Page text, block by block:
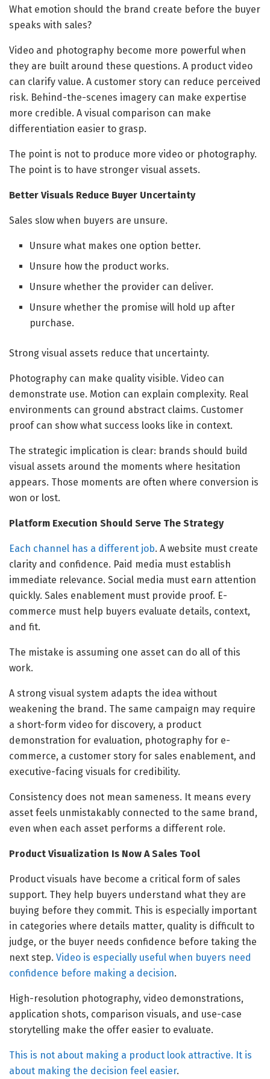
What emotion should the brand create before the buyer
speaks with sales?
Video and photography become more powerful when
they are built around these questions. A product video
can clarify value. A customer story can reduce perceived
risk. Behind-the-scenes imagery can make expertise
more credible. A visual comparison can make
differentiation easier to grasp.
The point is not to produce more video or photography.
The point is to have stronger visual assets.
Better Visuals Reduce Buyer Uncertainty
Sales slow when buyers are unsure.
Unsure what makes one option better.
Unsure how the product works.
Unsure whether the provider can deliver.
Unsure whether the promise will hold up after
purchase.
Strong visual assets reduce that uncertainty.
Photography can make quality visible. Video can
demonstrate use. Motion can explain complexity. Real
environments can ground abstract claims. Customer
proof can show what success looks like in context.
The strategic implication is clear: brands should build
visual assets around the moments where hesitation
appears. Those moments are often where conversion is
won or lost.
Platform Execution Should Serve The Strategy
Each channel has a different job. A website must create
clarity and confidence. Paid media must establish
immediate relevance. Social media must earn attention
quickly. Sales enablement must provide proof. E-
commerce must help buyers evaluate details, context,
and fit.
The mistake is assuming one asset can do all of this
work.
A strong visual system adapts the idea without
weakening the brand. The same campaign may require
a short-form video for discovery, a product
demonstration for evaluation, photography for e-
commerce, a customer story for sales enablement, and
executive-facing visuals for credibility.
Consistency does not mean sameness. It means every
asset feels unmistakably connected to the same brand,
even when each asset performs a different role.
Product Visualization Is Now A Sales Tool
Product visuals have become a critical form of sales
support. They help buyers understand what they are
buying before they commit. This is especially important
in categories where details matter, quality is difficult to
judge, or the buyer needs confidence before taking the
next step. Video is especially useful when buyers need
confidence before making a decision.
High-resolution photography, video demonstrations,
application shots, comparison visuals, and use-case
storytelling make the offer easier to evaluate.
This is not about making a product look attractive. It is
about making the decision feel easier.